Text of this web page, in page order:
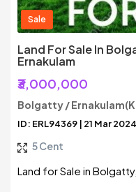
Sale
Land For Sale In
Ernakulam
₹3,000,000
Bolgatty /
ID: ERL94369 | 21 Mar 2024
5 Cent
Land for Sale in